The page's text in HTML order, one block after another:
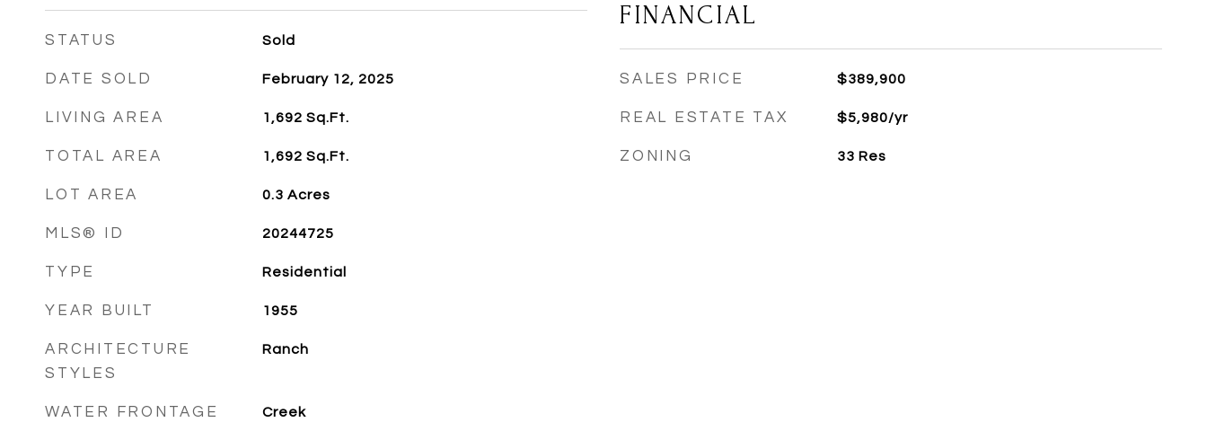
STATUS Sold
DATE SOLD February 12, 2025
LIVING AREA 1,692 Sq.Ft.
TOTAL AREA 1,692 Sq.Ft.
LOT AREA 0.3 Acres
MLS® ID 20244725
TYPE Residential
YEAR BUILT 1955
ARCHITECTURE
STYLES
Ranch
WATER FRONTAGE Creek
FINANCIAL
SALES PRICE $389,900
REAL ESTATE TAX $5,980/yr
ZONING 33 Res